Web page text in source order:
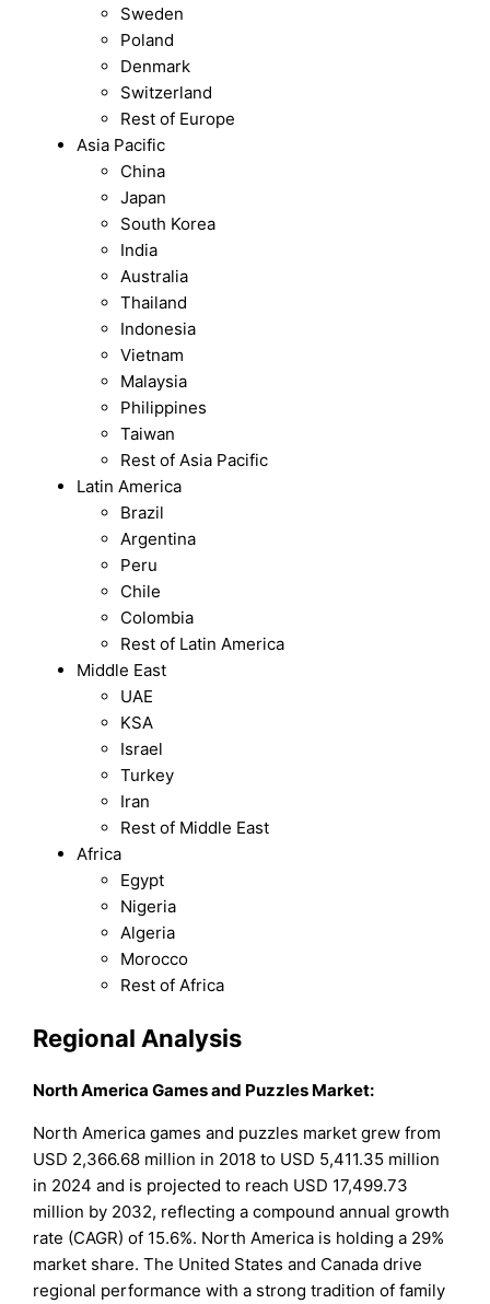
Sweden
Poland
Denmark
Switzerland
Rest of Europe
Asia Pacific
China
Japan
South Korea
India
Australia
Thailand
Indonesia
Vietnam
Malaysia
Philippines
Taiwan
Rest of Asia Pacific
Latin America
Brazil
Argentina
Peru
Chile
Colombia
Rest of Latin America
Middle East
UAE
KSA
Israel
Turkey
Iran
Rest of Middle East
Africa
Egypt
Nigeria
Algeria
Morocco
Rest of Africa
Regional Analysis
North America Games and Puzzles Market:
North America games and puzzles market grew from
USD 2,366.68 million in 2018 to USD 5,411.35 million
in 2024 and is projected to reach USD 17,499.73
million by 2032, reflecting a compound annual growth
rate (CAGR) of 15.6%. North America is holding a 29%
market share. The United States and Canada drive
regional performance with a strong tradition of family